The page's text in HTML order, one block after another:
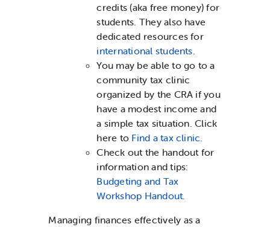
credits (aka free money) for
students. They also have
dedicated resources for
international students
You may be able to go to a
community tax clinic
organized by the CRA if you
have a modest income and
a simple tax situation. Click
here to Find a tax clinic.
Check out the handout for
information and tips:
Budgeting and Tax
Workshop Handout
Managing finances effectively as a